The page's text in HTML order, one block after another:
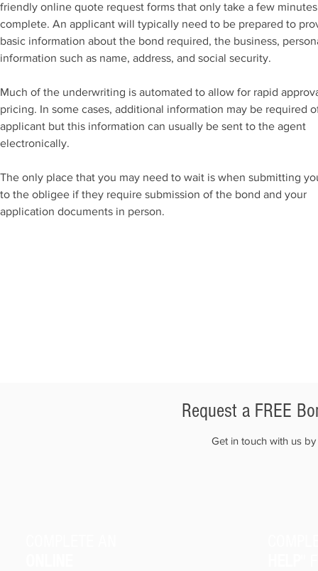
friendly online quote request forms that only take a few
complete. An applicant will typically need to be prepared to
basic information about the bond required, the business,
information such as name, address, and social security.
Much of the underwriting is automated to allow for rapid
pricing. In some cases, additional information may be required
applicant but this information can usually be sent to the agent
electronically.
The only place that you may need to wait is when submitting
to the obligee if they require submission of the bond and your
application documents in person.
Request a FREE
Get in touch with us